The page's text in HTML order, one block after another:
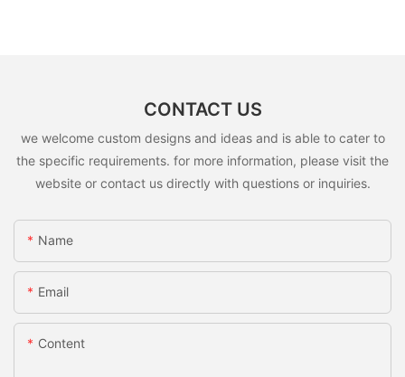
CONTACT US
we welcome custom designs and ideas and is able to cater to
the specific requirements. for more information, please visit the
website or contact us directly with questions or inquiries.
Name
Email
Content